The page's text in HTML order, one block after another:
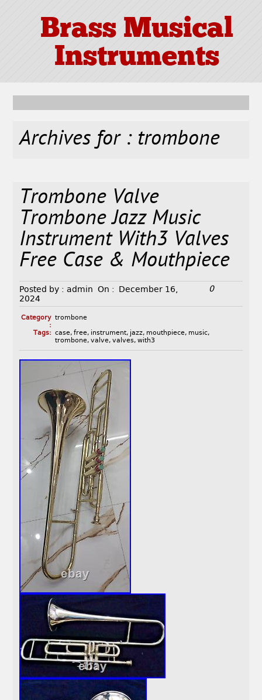
Brass Musical
Instruments
Archives for : trombone
Trombone Valve
Trombone Jazz Music
Instrument With3 Valves
Free Case & Mouthpiece
Posted by : admin On :
December 16,
2024
0
Category
:
trombone
Tags: case, free, instrument, jazz, mouthpiece, music,
trombone, valve, valves, with3